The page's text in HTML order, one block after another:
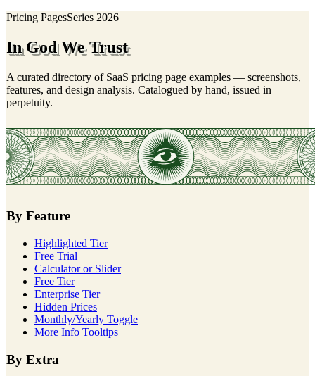
Pricing PagesSeries 2026
In God We Trust
A curated directory of SaaS pricing page examples — screenshots,
features, and design analysis. Catalogued by hand, issued in
perpetuity.
By Feature
Highlighted Tier
Free Trial
Calculator or Slider
Free Tier
Enterprise Tier
Hidden Prices
Monthly/Yearly Toggle
More Info Tooltips
By Extra